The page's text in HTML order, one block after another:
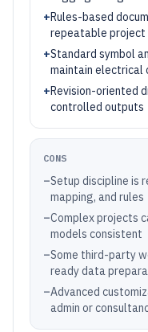
+Rules-based
repeatable project
+Standard symbol
maintain electrical
+Revision-oriented
controlled outputs
CONS
–Setup discipline is
mapping, and rules
–Complex projects
models consistent
–Some third-party
ready data
–Advanced
admin or